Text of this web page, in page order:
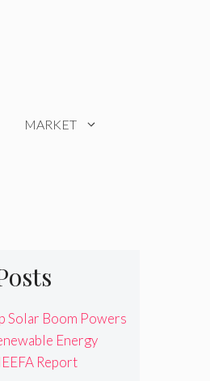
MARKET
Solar Boom Powers
Energy
Report